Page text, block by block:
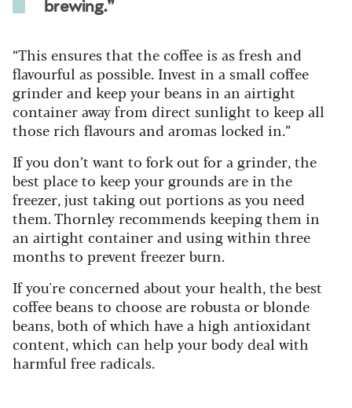
brewing.”
“This ensures that the coffee is as fresh and
flavourful as possible. Invest in a small coffee
grinder and keep your beans in an airtight
container away from direct sunlight to keep all
those rich flavours and aromas locked in.”
If you don’t want to fork out for a grinder, the
best place to keep your grounds are in the
freezer, just taking out portions as you need
them. Thornley recommends keeping them in
an airtight container and using within three
months to prevent freezer burn.
If you're concerned about your health, the best
coffee beans to choose are robusta or blonde
beans, both of which have a high antioxidant
content, which can help your body deal with
harmful free radicals.